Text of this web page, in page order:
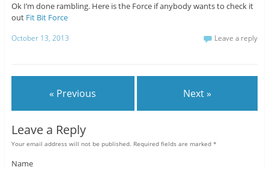
Ok I’m done rambling. Here is the Force if anybody wants to check it
out Fit Bit Force
October 13, 2013 Leave a reply
« Previous Next »
Leave a Reply
Your email address will not be published. Required fields are marked *
Name